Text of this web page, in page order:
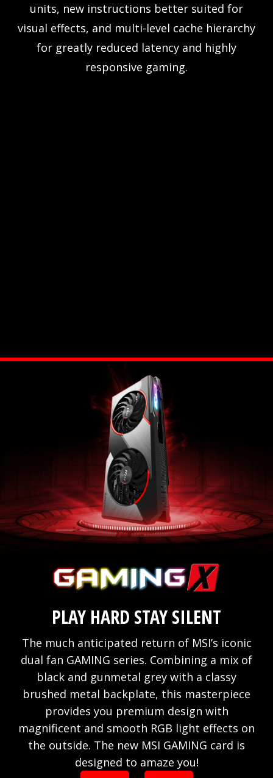
units, new instructions better suited for
visual effects, and multi-level cache hierarchy
for greatly reduced latency and highly
responsive gaming.
PLAY HARD STAY SILENT
The much anticipated return of MSI’s iconic
dual fan GAMING series. Combining a mix of
black and gunmetal grey with a classy
brushed metal backplate, this masterpiece
provides you premium design with
magnificent and smooth RGB light effects on
the outside. The new MSI GAMING card is
designed to amaze you!